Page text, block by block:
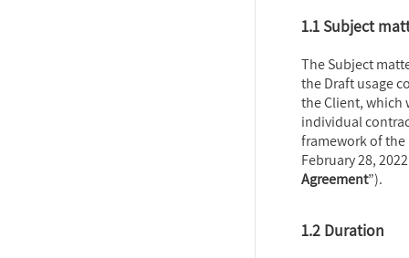
1.1 Subject
The Subject
the Draft usage
the Client, which
individual
framework of
February 28,
Agreement”).
1.2 Duration